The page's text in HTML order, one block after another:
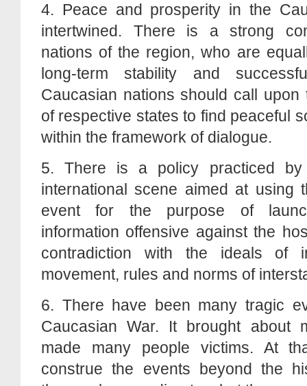
4. Peace and prosperity in the
intertwined. There is a strong
nations of the region, who are
long-term stability and
Caucasian nations should call upon
of respective states to find peaceful
within the framework of dialogue.
5. There is a policy practiced
international scene aimed at using
event for the purpose of
information offensive against the
contradiction with the ideals of
movement, rules and norms of
6. There have been many tragic
Caucasian War. It brought about
made many people victims. At
construe the events beyond the